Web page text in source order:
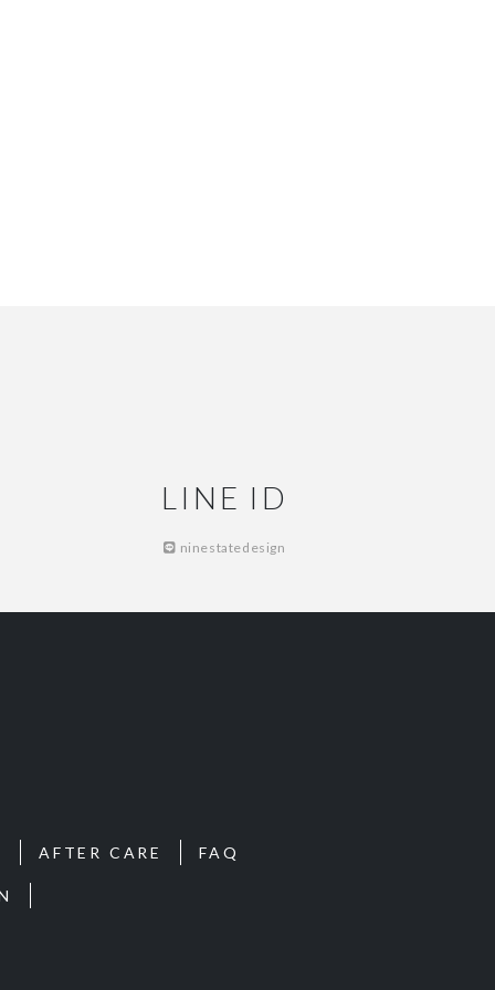
LINE ID
ninestatedesign
AFTER CARE FAQ